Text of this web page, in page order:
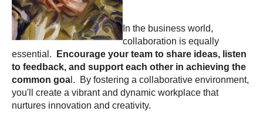
In the business world,
collaboration is equally
essential.
Encourage your team to share ideas, listen
to feedback, and support each other in achieving the
common goa l. By fostering a collaborative environment,
you'll create a vibrant and dynamic workplace that
nurtures innovation and creativity.